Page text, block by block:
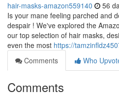
hair-masks-amazon559140 56
Is your mane feeling parched and
despair ! We've explored the
our top selection of hair masks,
even the most https://
Comments
Who
Comments